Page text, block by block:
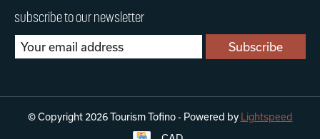
subscribe to our newsletter
Subscribe
© Copyright 2026 Tourism Tofino - Powered by Lightspeed